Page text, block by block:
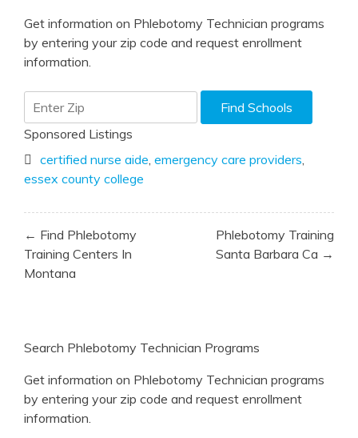
Get information on Phlebotomy Technician programs
by entering your zip code and request enrollment
information.
Sponsored Listings
certified nurse aide emergency care providers
essex county college
Post
navigation
← Find Phlebotomy
Training Centers In
Montana
Phlebotomy Training
Santa Barbara Ca →
Search Phlebotomy Technician Programs
Get information on Phlebotomy Technician programs
by entering your zip code and request enrollment
information.